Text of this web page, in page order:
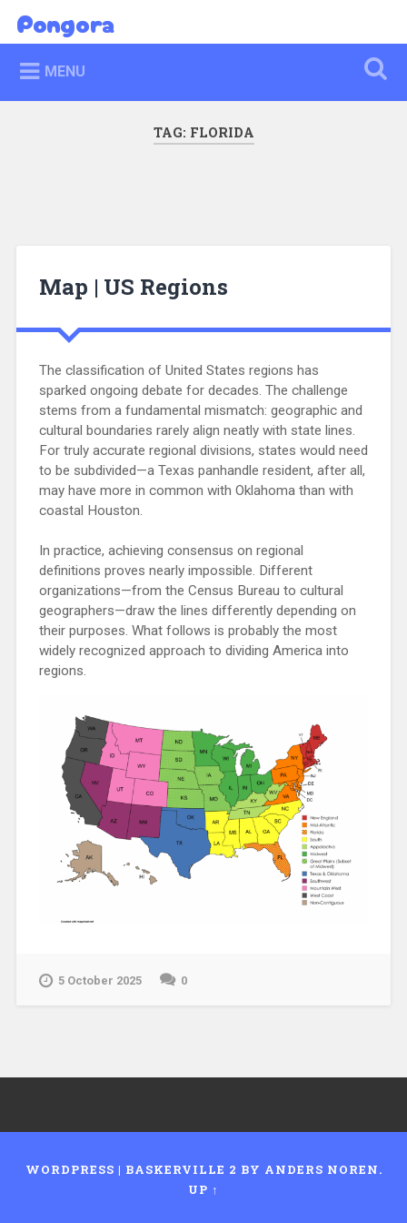
content
Search
Pongora
MENU
TAG: FLORIDA
Map | US Regions
The classification of United States regions has
sparked ongoing debate for decades. The challenge
stems from a fundamental mismatch: geographic and
cultural boundaries rarely align neatly with state lines.
For truly accurate regional divisions, states would need
to be subdivided—a Texas panhandle resident, after all,
may have more in common with Oklahoma than with
coastal Houston.
In practice, achieving consensus on regional
definitions proves nearly impossible. Different
organizations—from the Census Bureau to cultural
geographers—draw the lines differently depending on
their purposes. What follows is probably the most
widely recognized approach to dividing America into
regions.
5 October 2025 0
WORDPRESS | BASKERVILLE 2 BY ANDERS NOREN.
UP ↑